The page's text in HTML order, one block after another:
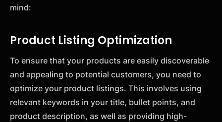
mind:
Product Listing Optimization
To ensure that your products are easily discoverable
and appealing to potential customers, you need to
optimize your product listings. This involves using
relevant keywords in your title, bullet points, and
product description, as well as providing high-